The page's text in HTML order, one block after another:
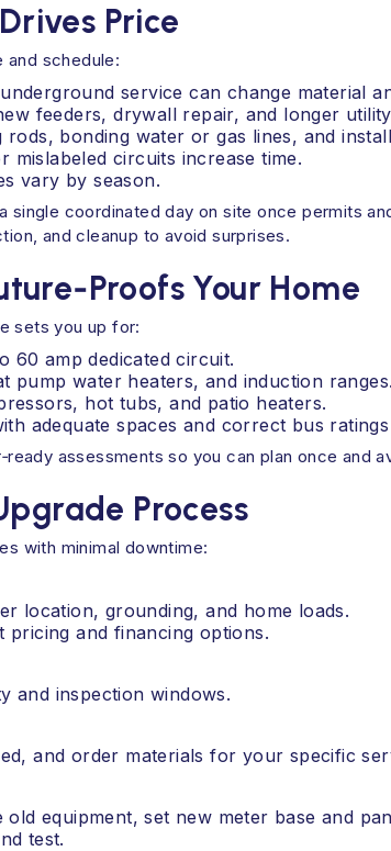
Price
and schedule:
service can change material
feeders, drywall repair, and longer
bonding water or gas lines, and
circuits increase time.
vary by season.
single coordinated day on site once permits
and cleanup to avoid surprises.
Your Home
sets you up for:
60 amp dedicated circuit.
pump water heaters, and induction ranges.
hot tubs, and patio heaters.
adequate spaces and correct bus
assessments so you can plan once and
Process
with minimal downtime:
location, grounding, and home loads.
and financing options.
and inspection windows.
and order materials for your specific
equipment, set new meter base and
test.